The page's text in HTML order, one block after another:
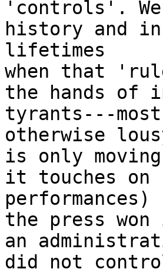
'controls'.
history and
lifetimes
when that
the hands of
tyrants---
otherwise
is only
it touches
the press
an
did not